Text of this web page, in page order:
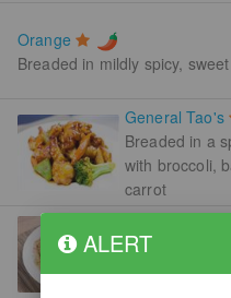
Orange
Breaded in mildly spicy,
General Tao's
Breaded in a
with broccoli,
carrot
Shrimp Fried
Stir fried with
sprouts,
ALERT